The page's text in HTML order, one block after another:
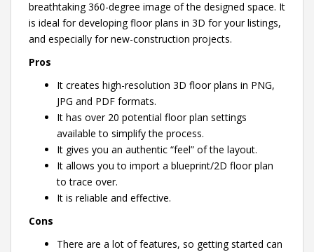
breathtaking 360-degree image of the designed space. It
is ideal for developing floor plans in 3D for your listings,
and especially for new-construction projects.
Pros
It creates high-resolution 3D floor plans in PNG,
JPG and PDF formats.
It has over 20 potential floor plan settings
available to simplify the process.
It gives you an authentic “feel” of the layout.
It allows you to import a blueprint/2D floor plan
to trace over.
It is reliable and effective.
Cons
There are a lot of features, so getting started can